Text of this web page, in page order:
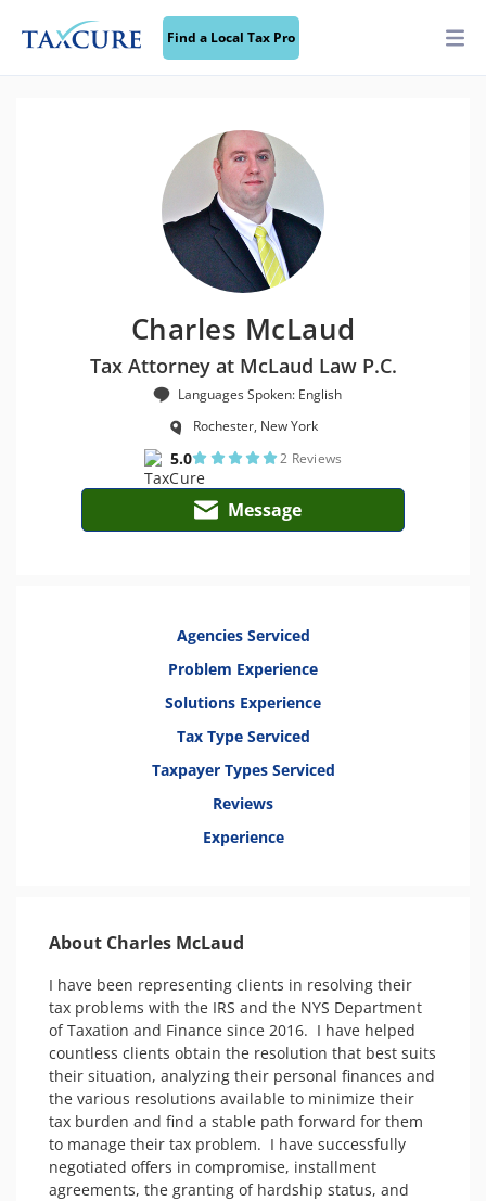
Find a Local Tax Pro
Charles McLaud
Tax Attorney at McLaud Law P.C.
Languages Spoken: English
Rochester, New York
5.0 2 Reviews
Message
Agencies Serviced
Problem Experience
Solutions Experience
Tax Type Serviced
Taxpayer Types Serviced
Reviews
Experience
About Charles McLaud
I have been representing clients in resolving their
tax problems with the IRS and the NYS Department
of Taxation and Finance since 2016.  I have helped
countless clients obtain the resolution that best suits
their situation, analyzing their personal finances and
the various resolutions available to minimize their
tax burden and find a stable path forward for them
to manage their tax problem.  I have successfully
negotiated offers in compromise, installment
agreements, the granting of hardship status, and